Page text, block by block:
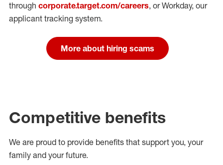
through corporate.target.com/careers, or Workday, our
applicant tracking system.
More about hiring scams
Competitive benefits
We are proud to provide benefits that support you, your
family and your future.